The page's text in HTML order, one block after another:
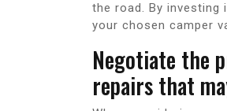
the road. By investing
your chosen camper
Negotiate the
repairs that